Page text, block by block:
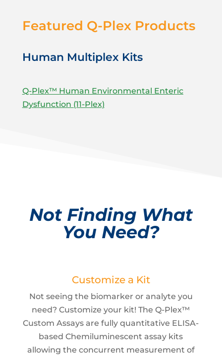
Featured Q-Plex Products
Human Multiplex Kits
Q-Plex™ Human Environmental Enteric
Dysfunction (11-Plex)
Not Finding What
You Need?
Customize a Kit
Not seeing the biomarker or analyte you
need? Customize your kit! The Q-Plex™
Custom Assays are fully quantitative ELISA-
based Chemiluminescent assay kits
allowing the concurrent measurement of